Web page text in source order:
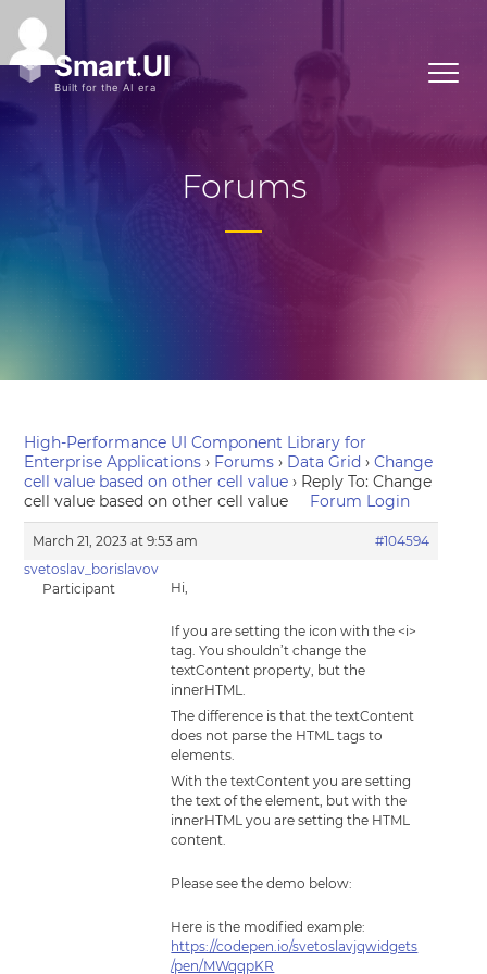
Forums
High-Performance UI Component Library for
Enterprise Applications › Forums › Data Grid › Change
cell value based on other cell value › Reply To: Change
cell value based on other cell value
Forum Login
March 21, 2023 at 9:53 am
#104594
svetoslav_borislavov
Participant
Hi,
If you are setting the icon with the <i>
tag. You shouldn’t change the
textContent property, but the
innerHTML.
The difference is that the textContent
does not parse the HTML tags to
elements.
With the textContent you are setting
the text of the element, but with the
innerHTML you are setting the HTML
content.
Please see the demo below:
Here is the modified example:
https://codepen.io/svetoslavjqwidgets
/pen/MWqqpKR